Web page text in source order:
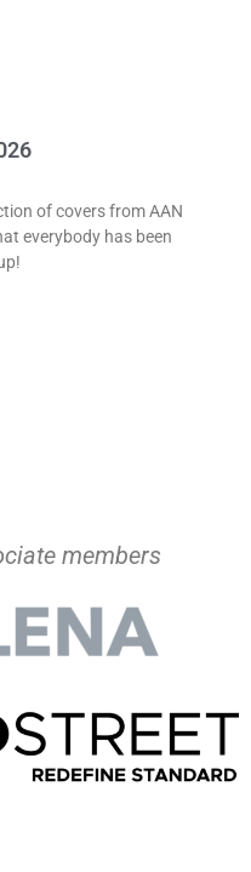
of covers from AAN
everybody has been
members